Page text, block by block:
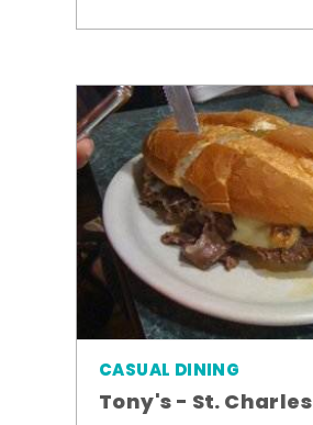
CASUAL DINING
Tony's - St. Charles